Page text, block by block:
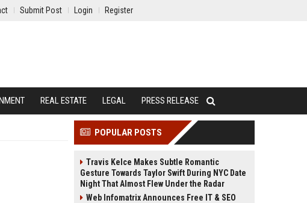
Submit Post Login Register
REAL ESTATE LEGAL PRESS RELEASE
POPULAR POSTS
Travis Kelce Makes Subtle Romantic
Gesture Towards Taylor Swift During NYC Date
Night That Almost Flew Under the Radar
Web Infomatrix Announces Free IT & SEO